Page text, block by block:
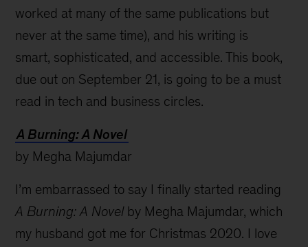
worked at many of the same publications but
never at the same time), and his writing is
smart, sophisticated, and accessible. This book,
due out on September 21, is going to be a must
read in tech and business circles.
A Burning: A Novel
by Megha Majumdar
I’m embarrassed to say I finally started reading
A Burning: A Novel by Megha Majumdar, which
my husband got me for Christmas 2020. I love